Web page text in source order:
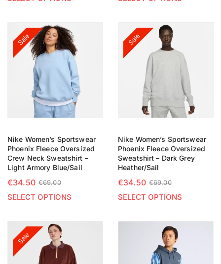
Sale
Nike Women’s Sportswear
Phoenix Fleece Oversized
Crew Neck Sweatshirt –
Light Armory Blue/Sail
€69.00
€34.50
SELECT OPTIONS
Sale
Nike Women’s Sportswear
Phoenix Fleece Oversized
Sweatshirt – Dark Grey
Heather/Sail
€69.00
€34.50
SELECT OPTIONS
Sale